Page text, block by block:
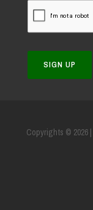
SIGN UP
Copyrights © 2026 |